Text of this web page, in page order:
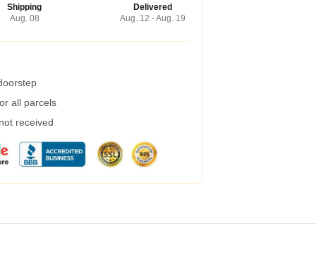
Shipping
Aug. 08
Delivered
Aug. 12 - Aug. 19
all parcels
received